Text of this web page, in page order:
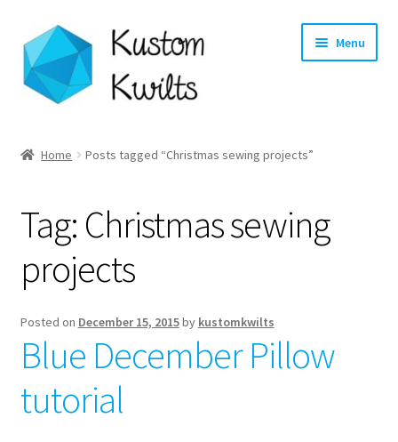
Skip
to
navigation
Skip
to
content
Menu
Shop
Longarm Quilting Services
Workshops
About
Contact
Home Posts tagged “Christmas sewing projects”
Tag: Christmas sewing
projects
Posted on December 15, 2015by kustomkwilts
Blue December Pillow
tutorial